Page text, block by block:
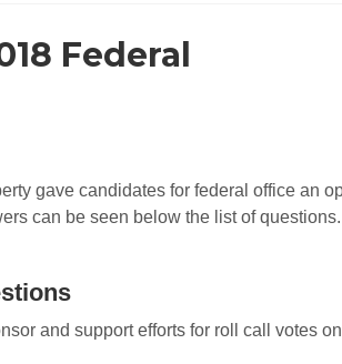
Federal
gave candidates for federal office an
can be seen below the list of questions.
and support efforts for roll call votes